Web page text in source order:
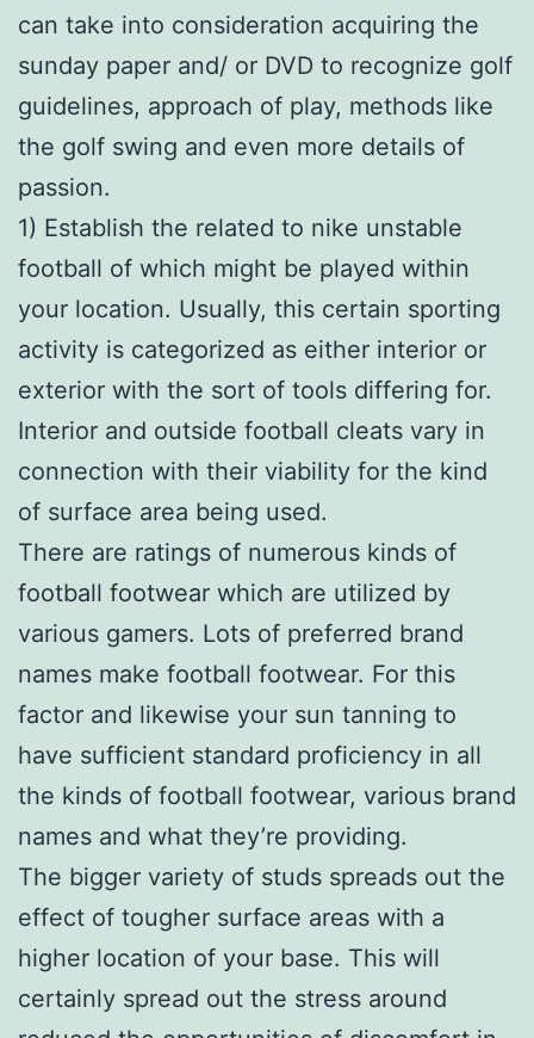
can take into consideration acquiring the
sunday paper and/ or DVD to recognize golf
guidelines, approach of play, methods like
the golf swing and even more details of
passion.
1) Establish the related to nike unstable
football of which might be played within
your location. Usually, this certain sporting
activity is categorized as either interior or
exterior with the sort of tools differing for.
Interior and outside football cleats vary in
connection with their viability for the kind
of surface area being used.
There are ratings of numerous kinds of
football footwear which are utilized by
various gamers. Lots of preferred brand
names make football footwear. For this
factor and likewise your sun tanning to
have sufficient standard proficiency in all
the kinds of football footwear, various brand
names and what they’re providing.
The bigger variety of studs spreads out the
effect of tougher surface areas with a
higher location of your base. This will
certainly spread out the stress around